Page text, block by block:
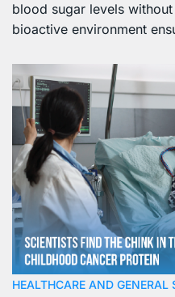
blood sugar levels without
bioactive environment
HEALTHCARE AND GENERAL